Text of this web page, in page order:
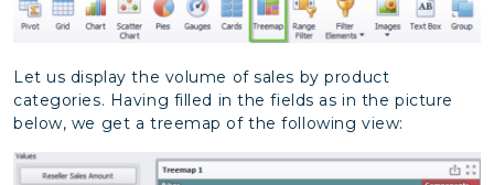
Let us display the volume of sales by product
categories. Having filled in the fields as in the picture
below, we get a treemap of the following view: